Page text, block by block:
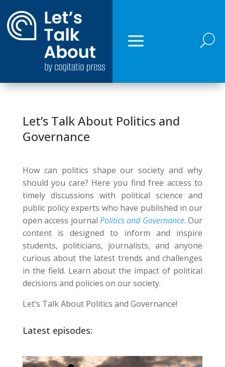
U
Let’s Talk About Politics and
Governance
How can politics shape our society and why
should you care? Here you find free access to
timely discussions with political science and
public policy experts who have published in our
open access journal Politics and Governance. Our
content is designed to inform and inspire
students, politicians, journalists, and anyone
curious about the latest trends and challenges
in the field. Learn about the impact of political
decisions and policies on our society.
Let’s Talk About Politics and Governance!
Latest episodes: